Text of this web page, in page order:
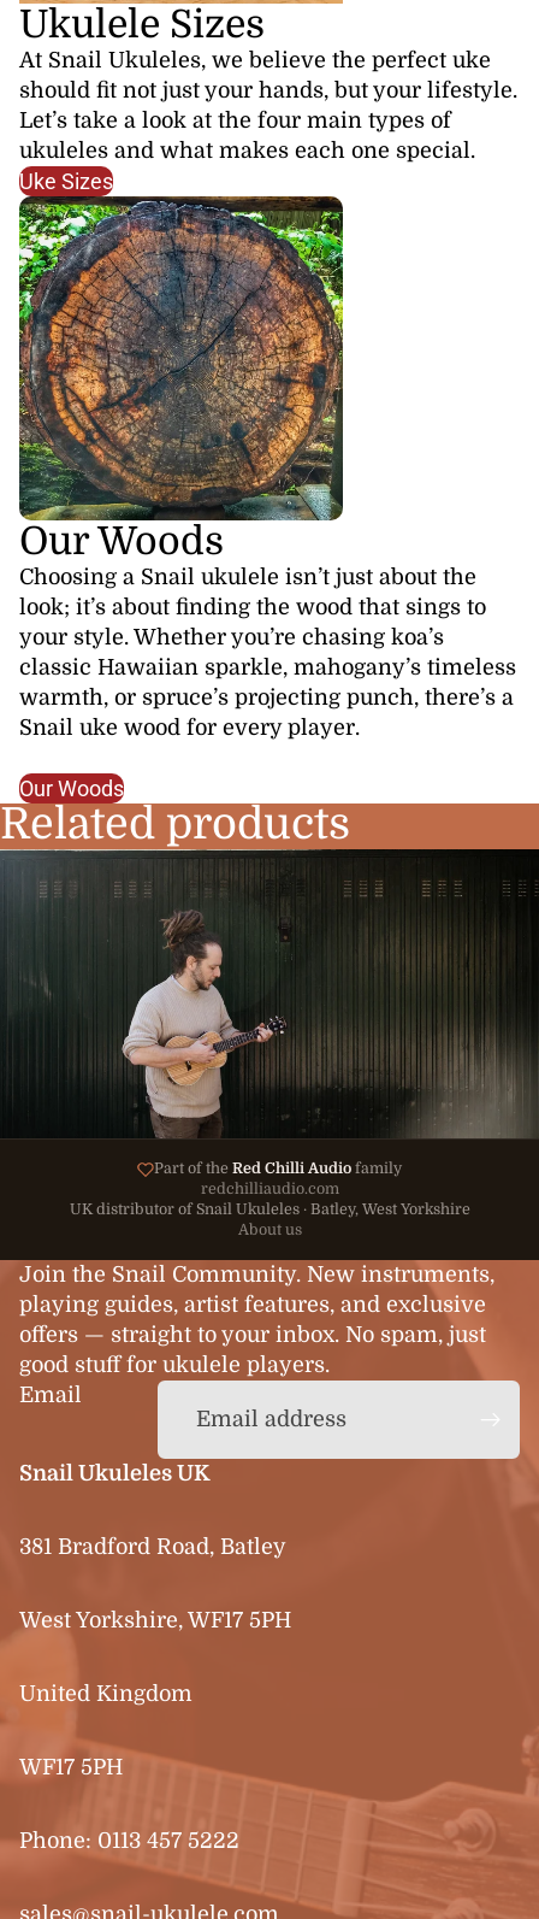
Ukulele Sizes
At Snail Ukuleles, we believe the perfect uke
should fit not just your hands, but your lifestyle.
Let’s take a look at the four main types of
ukuleles and what makes each one special.
Uke Sizes
Our Woods
Choosing a Snail ukulele isn’t just about the
look; it’s about finding the wood that sings to
your style. Whether you’re chasing koa’s
classic Hawaiian sparkle, mahogany’s timeless
warmth, or spruce’s projecting punch, there’s a
Snail uke wood for every player.
Our Woods
Related products
Part of the Red Chilli Audio family
redchilliaudio.com
UK distributor of Snail Ukuleles · Batley, West Yorkshire
About us
Join the Snail Community. New instruments,
playing guides, artist features, and exclusive
offers — straight to your inbox. No spam, just
good stuff for ukulele players.
Email
Snail Ukuleles UK
381 Bradford Road, Batley
West Yorkshire, WF17 5PH
United Kingdom
WF17 5PH
Phone: 0113 457 5222